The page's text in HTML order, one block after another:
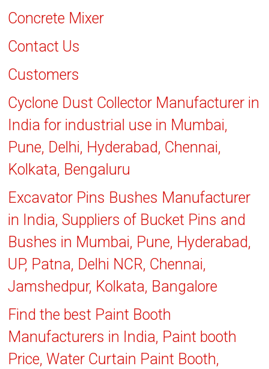
Concrete Mixer
Contact Us
Customers
Cyclone Dust Collector Manufacturer in
India for industrial use in Mumbai,
Pune, Delhi, Hyderabad, Chennai,
Kolkata, Bengaluru
Excavator Pins Bushes Manufacturer
in India, Suppliers of Bucket Pins and
Bushes in Mumbai, Pune, Hyderabad,
UP, Patna, Delhi NCR, Chennai,
Jamshedpur, Kolkata, Bangalore
Find the best Paint Booth
Manufacturers in India, Paint booth
Price, Water Curtain Paint Booth,